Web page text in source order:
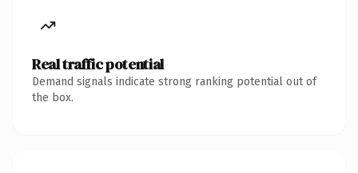
Real traffic potential
Demand signals indicate strong ranking potential out of
the box.